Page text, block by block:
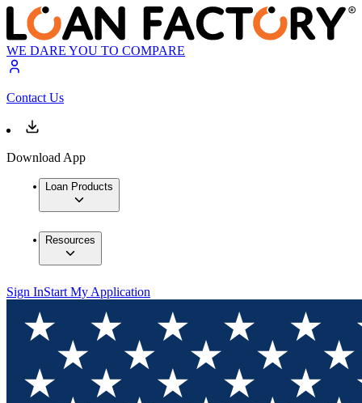
WE DARE YOU TO COMPARE
Contact Us
Download App
Loan Products
Resources
Sign InStart My Application